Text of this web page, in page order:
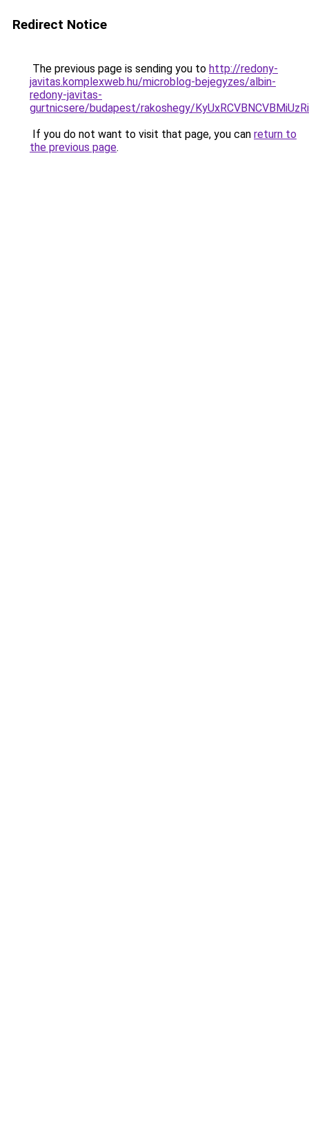
Redirect Notice
The previous page is sending you to http://redony-
javitas.komplexweb.hu/microblog-bejegyzes/albin-
redony-javitas-
gurtnicsere/budapest/rakoshegy/
If you do not want to visit that page, you can return to
the previous page.